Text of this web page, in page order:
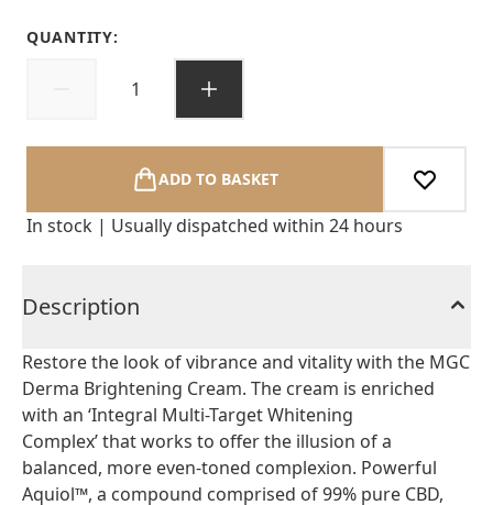
QUANTITY:
ADD TO BASKET
In stock | Usually dispatched within 24 hours
Description
Restore the look of vibrance and vitality with the MGC
Derma Brightening Cream. The cream is enriched
with an ‘Integral Multi-Target Whitening
Complex’ that works to offer the illusion of a
balanced, more even-toned complexion. Powerful
Aquiol™, a compound comprised of 99% pure CBD,